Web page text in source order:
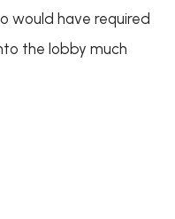
would have required
the lobby much